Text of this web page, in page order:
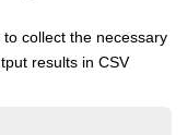
collect the necessary
results in CSV